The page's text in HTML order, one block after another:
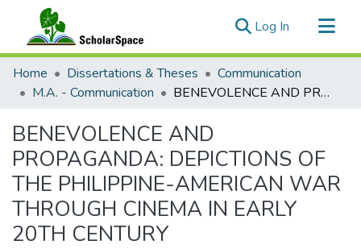
Log In (current)
Communities & Collections
All of ScholarSpace
Home Dissertations & Theses
Communication
M.A. - Communication
BENEVOLENCE AND PROPAGANDA: DEPICTIONS OF THE PHILIPPINE-AMERICAN WAR THROUGH CINEMA IN EARLY 20TH CENTURY
BENEVOLENCE AND
PROPAGANDA: DEPICTIONS OF
THE PHILIPPINE-AMERICAN WAR
THROUGH CINEMA IN EARLY
20TH CENTURY